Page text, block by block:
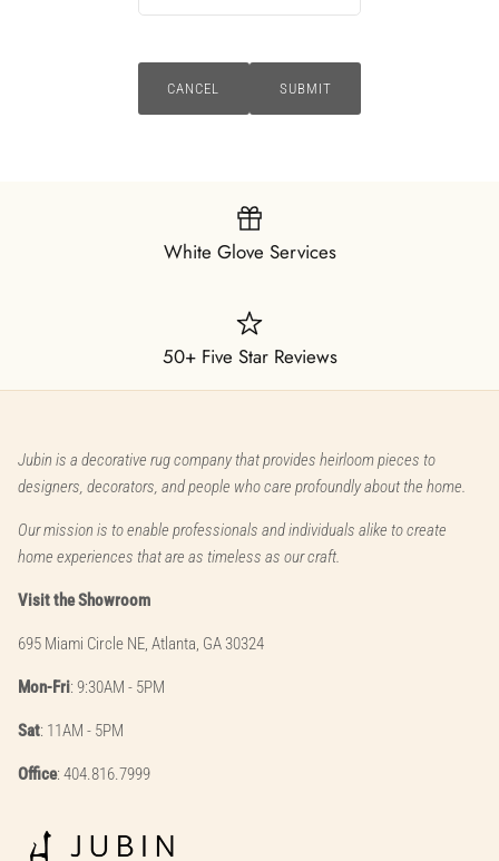
CANCEL SUBMIT
White Glove Services
50+ Five Star Reviews
Jubin is a decorative rug company that provides heirloom pieces to
designers, decorators, and people who care profoundly about the home.
Our mission is to enable professionals and individuals alike to create
home experiences that are as timeless as our craft.
Visit the Showroom
695 Miami Circle NE, Atlanta, GA 30324
Mon-Fri: 9:30AM - 5PM
Sat: 11AM - 5PM
Office: 404.816.7999